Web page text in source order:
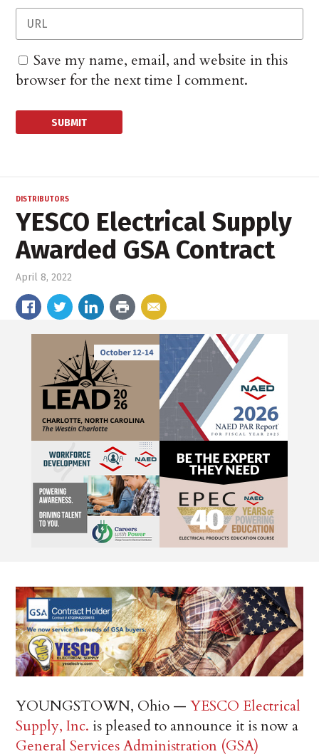
Save my name, email, and website in this
browser for the next time I comment.
DISTRIBUTORS
YESCO Electrical Supply
Awarded GSA Contract
April 8, 2022
YOUNGSTOWN, Ohio —YESCO Electrical
Supply, Inc. is pleased to announce it is now a
General Services Administration (GSA)